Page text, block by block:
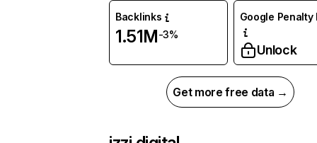
Backlinks
1.51M-3%
Google Penalty
Unlock
Get more free data →